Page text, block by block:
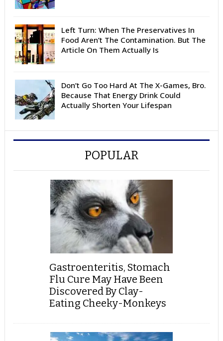
Left Turn: When The Preservatives In
Food Aren’t The Contamination. But The
Article On Them Actually Is
Don’t Go Too Hard At The X-Games, Bro.
Because That Energy Drink Could
Actually Shorten Your Lifespan
POPULAR
Gastroenteritis, Stomach
Flu Cure May Have Been
Discovered By Clay-
Eating Cheeky-Monkeys